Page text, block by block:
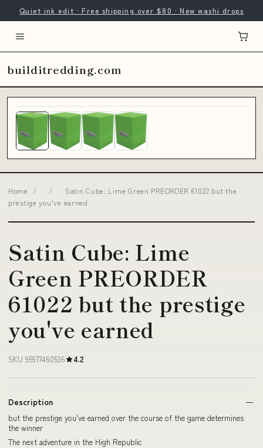
Quiet ink edit · Free shipping over $80 · New washi drops
builditredding.com
Home / /
Satin Cube: Lime Green PREORDER 61022 but the
prestige you've earned
Satin Cube: Lime
Green PREORDER
61022 but the prestige
you've earned
SKU 95977460536 4.2
Description
but the prestige you've earned over the course of the game determines
the winner
The next adventure in the High Republic